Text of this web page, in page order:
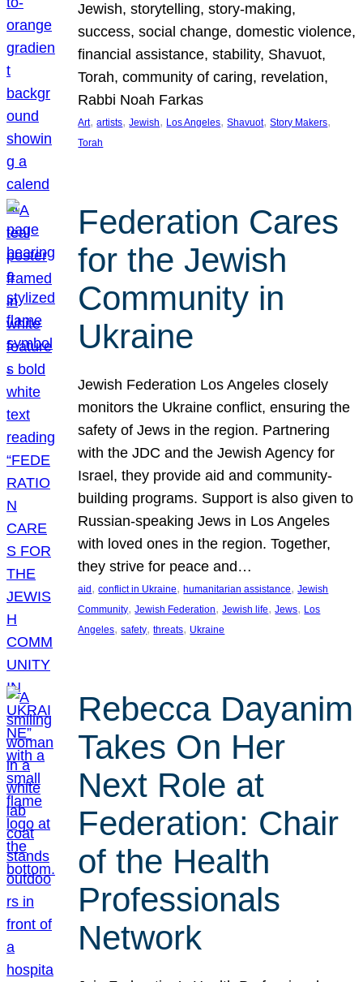
Jewish, storytelling, story-making,
success, social change, domestic violence,
financial assistance, stability, Shavuot,
Torah, community of caring, revelation,
Rabbi Noah Farkas
Art, artists, Jewish, Los Angeles, Shavuot, Story Makers
Torah
Federation Cares
for the Jewish
Community in
Ukraine
Jewish Federation Los Angeles closely
monitors the Ukraine conflict, ensuring the
safety of Jews in the region. Partnering
with the JDC and the Jewish Agency for
Israel, they provide aid and community-
building programs. Support is also given to
Russian-speaking Jews in Los Angeles
with loved ones in the region. Together,
they strive for peace and…
aid , conflict in Ukraine, humanitarian assistance, Jewish
Community, Jewish Federation, Jewish life, Jews, Los
Angeles, safety, threats, Ukraine
Rebecca Dayanim
Takes On Her
Next Role at
Federation: Chair
of the Health
Professionals
Network